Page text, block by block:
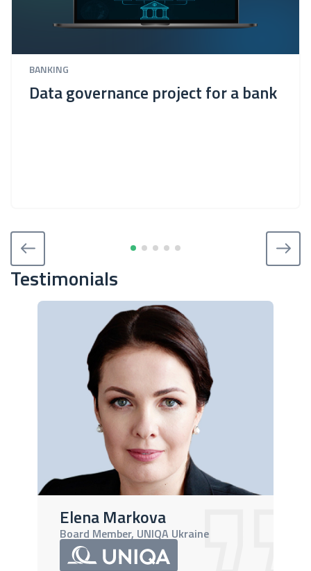
BANKING
Data governance project for a bank
Testimonials
Elena Markova
Board Member, UNIQA Ukraine